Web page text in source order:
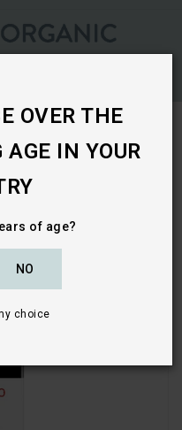
OVER THE
IN YOUR
of age?
NO
choice